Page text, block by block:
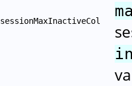
sessionMaxInactiveCol